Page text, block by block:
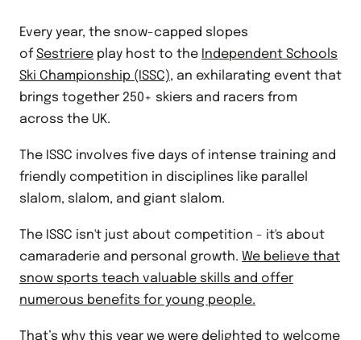
Every year, the snow-capped slopes
of Sestriere play host to the Independent Schools
Ski Championship (ISSC), an exhilarating event that
brings together 250+ skiers and racers from
across the UK.
The ISSC involves five days of intense training and
friendly competition in disciplines like parallel
slalom, slalom, and giant slalom.
The ISSC isn't just about competition - it's about
camaraderie and personal growth. We believe that
snow sports teach valuable skills and offer
numerous benefits for young people.
That’s why this year we were delighted to welcome